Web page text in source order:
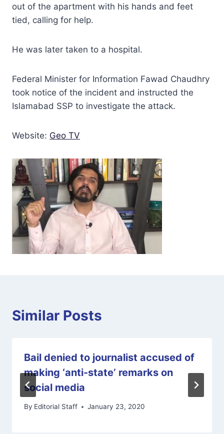
out of the apartment with his hands and feet
tied, calling for help.
He was later taken to a hospital.
Federal Minister for Information Fawad Chaudhry
took notice of the incident and instructed the
Islamabad SSP to investigate the attack.
Website: Geo TV
Similar Posts
Bail denied to journalist accused of
making ‘anti-state’ remarks on
social media
By Editorial Staff January 23, 2020